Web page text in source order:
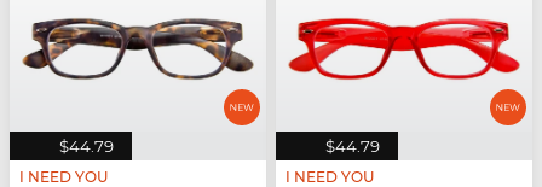
$44.79
I NEED YOU
$44.79
I NEED YOU